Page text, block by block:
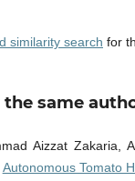
similarity search for
same
Aizzat Zakaria,
Autonomous Tomato